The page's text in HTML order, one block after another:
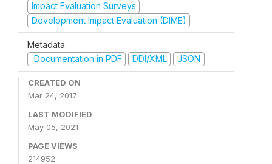
Impact Evaluation Surveys
Development Impact Evaluation (DIME)
Metadata
Documentation in PDF
DDI/XML JSON
CREATED ON
Mar 24, 2017
LAST MODIFIED
May 05, 2021
PAGE VIEWS
214952